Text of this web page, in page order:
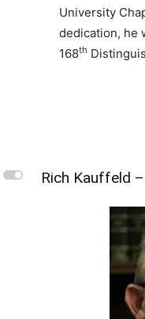
University
dedication, he
168th
L Rich Kauffeld